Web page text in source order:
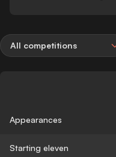
All competitions
Appearances
Starting eleven